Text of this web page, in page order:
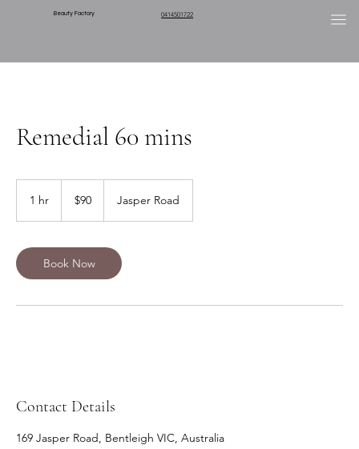
Beauty Factory 0414501722
Remedial 60 mins
1 hr
dollars
$90 Jasper Road
Book Now
Contact Details
169 Jasper Road, Bentleigh VIC, Australia